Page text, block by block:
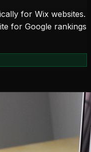
for Wix websites.
for Google rankings